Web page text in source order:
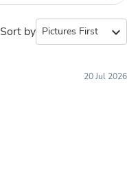
Sort by expand_more
20 Jul 2026